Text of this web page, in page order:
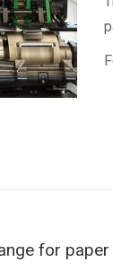
for